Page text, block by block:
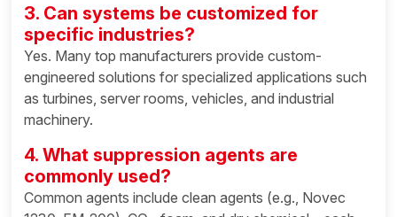
3. Can systems be customized for
specific industries?
Yes. Many top manufacturers provide custom-
engineered solutions for specialized applications such
as turbines, server rooms, vehicles, and industrial
machinery.
4. What suppression agents are
commonly used?
Common agents include clean agents (e.g., Novec